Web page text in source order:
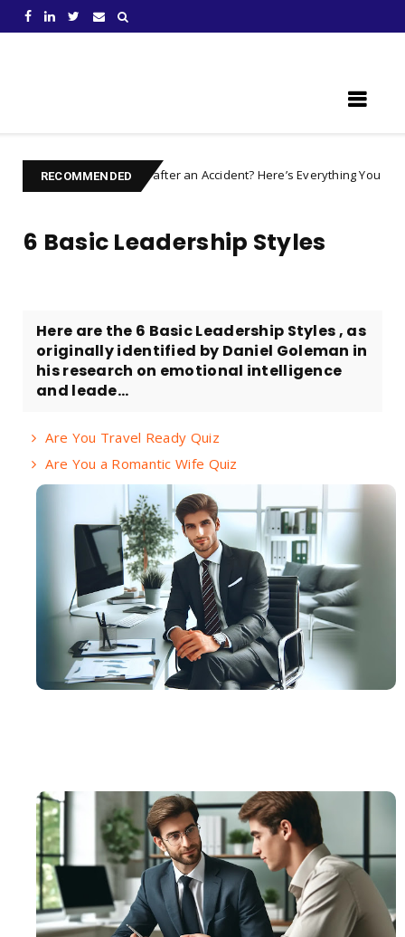
RECOMMENDED
Injured after an Accident? Here’s Everything You Need to Prepare For
6 Basic Leadership Styles
Here are the 6 Basic Leadership Styles , as
originally identified by Daniel Goleman in
his research on emotional intelligence
and leade...
Are You Travel Ready Quiz
Are You a Romantic Wife Quiz